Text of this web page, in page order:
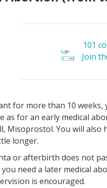
101
Join
for more than 10
as for an early medical
Misoprostol. You will
longer.
or afterbirth does not
need a later medical
is encouraged.